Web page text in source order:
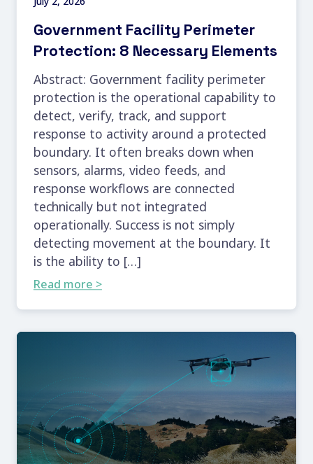
Government Facility Perimeter
Protection: 8 Necessary Elements
Abstract: Government facility perimeter
protection is the operational capability to
detect, verify, track, and support
response to activity around a protected
boundary. It often breaks down when
sensors, alarms, video feeds, and
response workflows are connected
technically but not integrated
operationally. Success is not simply
detecting movement at the boundary. It
is the ability to […]
Read more >